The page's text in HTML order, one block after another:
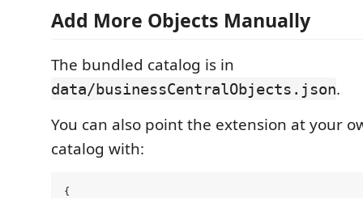
Add More Objects Manually
The bundled catalog is in
data/businessCentralObjects.json.
You can also point the extension at your
catalog with:
{